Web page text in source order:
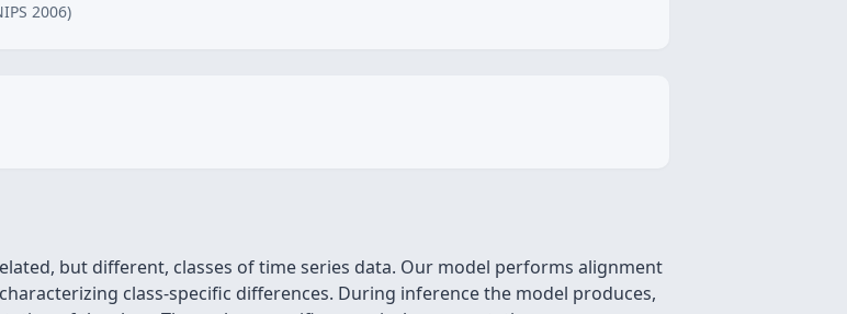
2006)
but different, classes of time series data. Our model performs alignment
class-specific differences. During inference the model produces,